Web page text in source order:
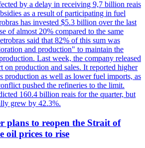
by a delay in receiving 9,7 billion reais
as a result of participating in fuel
has invested $5.3 billion over the last
of almost 20% compared to the same
said that 82% of this sum was
and production" to maintain the
Last week, the company released
on production and sales. It reported higher
production as well as lower fuel imports, as
pushed the refineries to the limit.
160.4 billion reais for the quarter, but
grew by 42.3%.
plans to reopen the Strait of
oil prices to rise